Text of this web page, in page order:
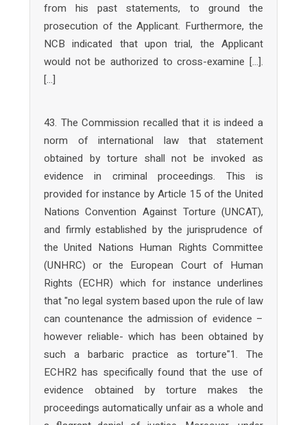
from his past statements, to ground the
prosecution of the Applicant. Furthermore, the
NCB indicated that upon trial, the Applicant
would not be authorized to cross-examine […].
[…]
43. The Commission recalled that it is indeed a
norm of international law that statement
obtained by torture shall not be invoked as
evidence in criminal proceedings. This is
provided for instance by Article 15 of the United
Nations Convention Against Torture (UNCAT),
and firmly established by the jurisprudence of
the United Nations Human Rights Committee
(UNHRC) or the European Court of Human
Rights (ECHR) which for instance underlines
that "no legal system based upon the rule of law
can countenance the admission of evidence –
however reliable- which has been obtained by
such a barbaric practice as torture"1. The
ECHR2 has specifically found that the use of
evidence obtained by torture makes the
proceedings automatically unfair as a whole and